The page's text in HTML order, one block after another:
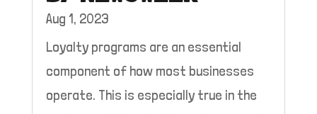
Aug 1, 2023
Loyalty programs are an essential
component of how most businesses
operate. This is especially true in the